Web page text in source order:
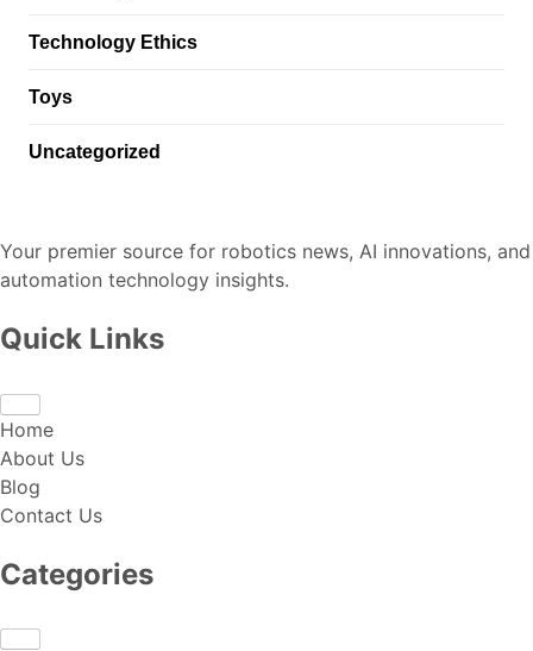
Technology Ethics
Toys
Uncategorized
Your premier source for robotics news, AI innovations, and
automation technology insights.
Quick Links
Home
About Us
Blog
Contact Us
Categories